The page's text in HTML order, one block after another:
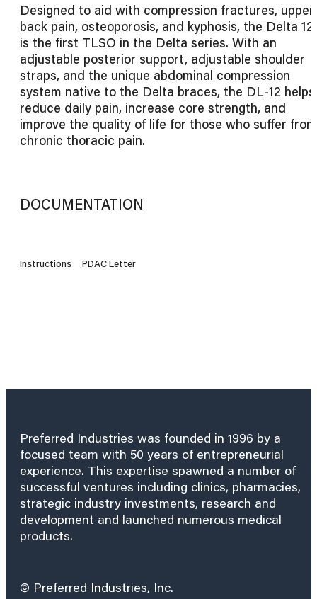
Designed to aid with compression fractures, upper
back pain, osteoporosis, and kyphosis, the Delta
is the first TLSO in the Delta series. With an
adjustable posterior support, adjustable shoulder
straps, and the unique abdominal compression
system native to the Delta braces, the DL-12 helps
reduce daily pain, increase core strength, and
improve the quality of life for those who suffer from
chronic thoracic pain.
DOCUMENTATION
Instructions PDAC Letter
Preferred Industries was founded in 1996 by a
focused team with 50 years of entrepreneurial
experience. This expertise spawned a number of
successful ventures including clinics, pharmacies,
strategic industry investments, research and
development and launched numerous medical
products.
© Preferred Industries, Inc.